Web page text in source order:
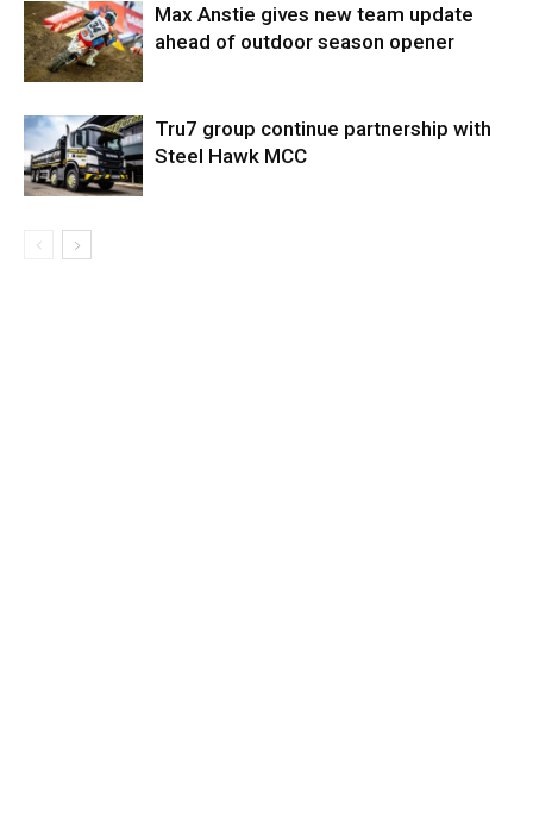
Max Anstie gives new team update
ahead of outdoor season opener
Tru7 group continue partnership with
Steel Hawk MCC